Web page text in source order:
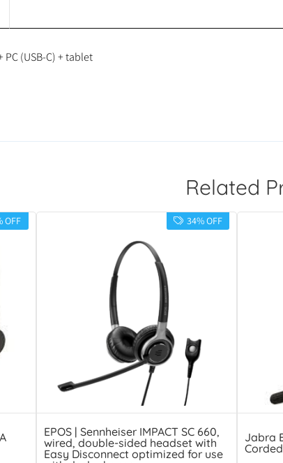
PC (USB-C) + tablet
Related
OFF 34% OFF
EPOS | Sennheiser IMPACT SC 660,
wired, double-sided headset with
Easy Disconnect optimized for use
Jabra